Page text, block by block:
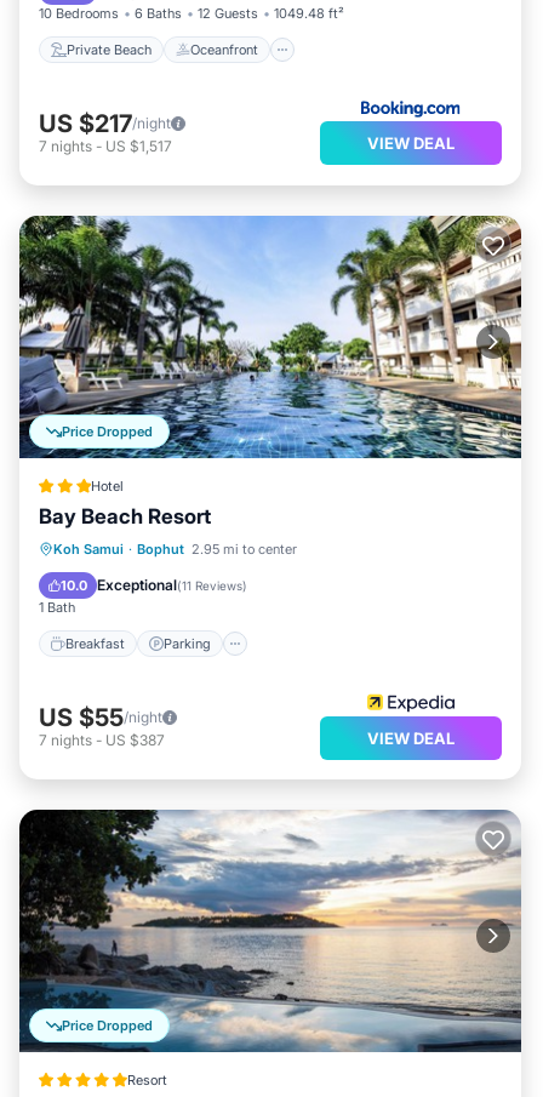
10 Bedrooms 6 Baths 12 Guests 1049.48 ft²
Private Beach Oceanfront
US $217/night
7 nights - US $1,517 VIEW DEAL
Price Dropped
Hotel
Bay Beach Resort
Koh Samui · Bophut 2.95 mi to center
10.0 Exceptional(11 Reviews)
1 Bath
Breakfast Parking
Breakfast Parking
Ocean View
US $55/night
7 nights - US $387 VIEW DEAL
Price Dropped
Resort